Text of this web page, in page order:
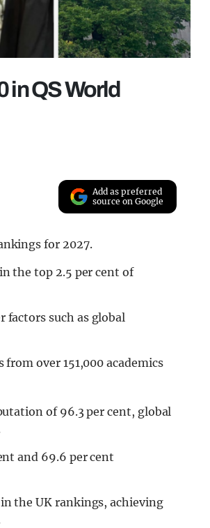
in QS World
Add as preferred
source on Google
for 2027.
the top 2.5 per cent of
factors such as global
over 151,000 academics
of 96.3 per cent, global
and 69.6 per cent
the UK rankings, achieving